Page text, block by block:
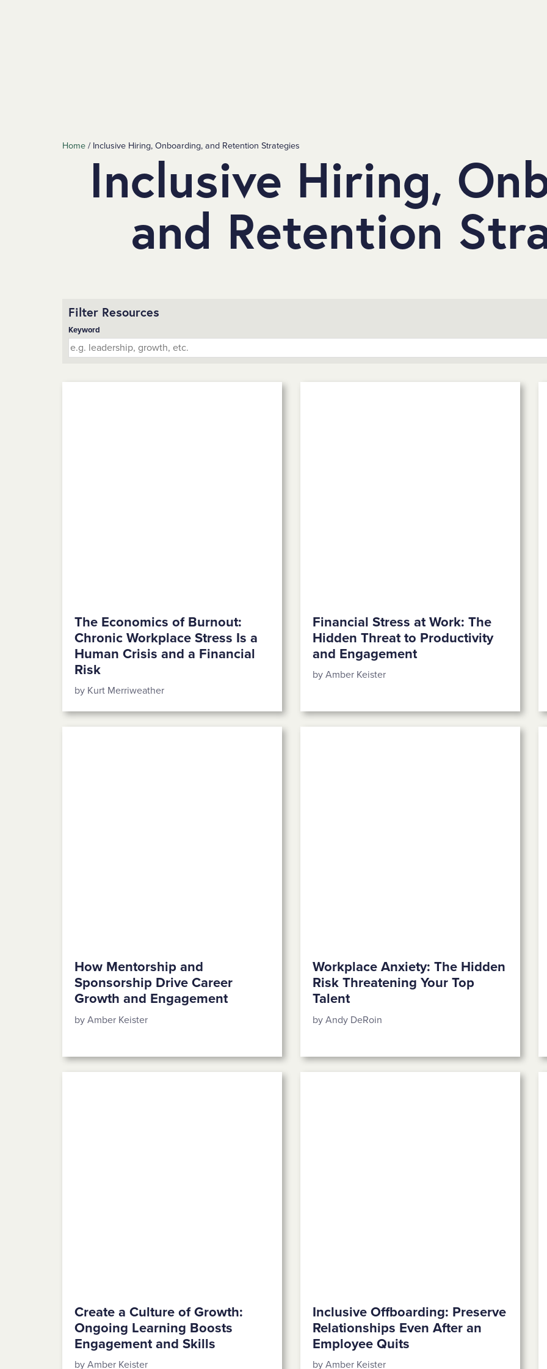
Home / Inclusive Hiring, Onboarding, and Retention Strategies
Inclusive Hiring,
and Retention
Filter Resources
Keyword
The Economics of Burnout:
Chronic Workplace Stress Is a
Human Crisis and a Financial
Risk
by Kurt Merriweather
Financial Stress at Work: The
Hidden Threat to Productivity
and Engagement
by Amber Keister
How Mentorship and
Sponsorship Drive Career
Growth and Engagement
by Amber Keister
Workplace Anxiety: The Hidden
Risk Threatening Your Top
Talent
by Andy DeRoin
Create a Culture of Growth:
Ongoing Learning Boosts
Engagement and Skills
by Amber Keister
Inclusive Offboarding: Preserve
Relationships Even After an
Employee Quits
by Amber Keister